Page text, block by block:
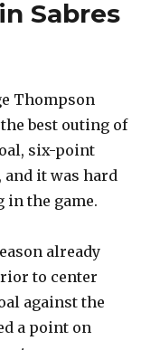
Sabres
Thompson
best outing of
six-point
and it was hard
in the game.
already
to center
against the
a point on